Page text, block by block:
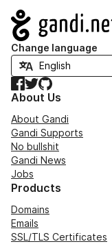
Navigation
Change language
Facebook
TwitterGitHub
About Us
About Gandi
Gandi Supports
No bullshit
Gandi News
Jobs
Products
Domains
Emails
SSL/TLS Certificates